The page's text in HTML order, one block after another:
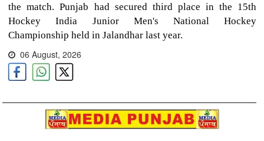
the match. Punjab had secured third place in the 15th
Hockey India Junior Men's National Hockey
Championship held in Jalandhar last year.
06 August, 2026